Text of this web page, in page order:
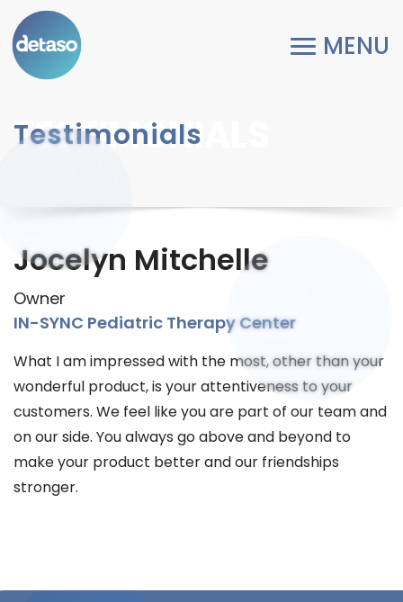
TESTIMONIALS
Testimonials
Jocelyn Mitchelle
Owner
IN-SYNC Pediatric Therapy Center
What I am impressed with the most, other than your
wonderful product, is your attentiveness to your
customers. We feel like you are part of our team and
on our side. You always go above and beyond to
make your product better and our friendships
stronger.